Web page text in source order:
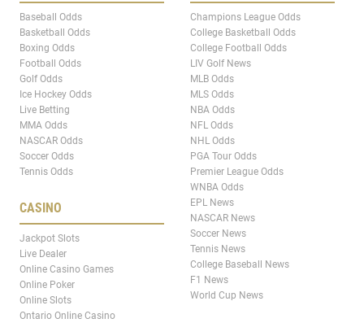
Baseball Odds
Basketball Odds
Boxing Odds
Football Odds
Golf Odds
Ice Hockey Odds
Live Betting
MMA Odds
NASCAR Odds
Soccer Odds
Tennis Odds
CASINO
Jackpot Slots
Live Dealer
Online Casino Games
Online Poker
Online Slots
Ontario Online Casino
Champions League Odds
College Basketball Odds
College Football Odds
LIV Golf News
MLB Odds
MLS Odds
NBA Odds
NFL Odds
NHL Odds
PGA Tour Odds
Premier League Odds
WNBA Odds
EPL News
NASCAR News
Soccer News
Tennis News
College Baseball News
F1 News
World Cup News